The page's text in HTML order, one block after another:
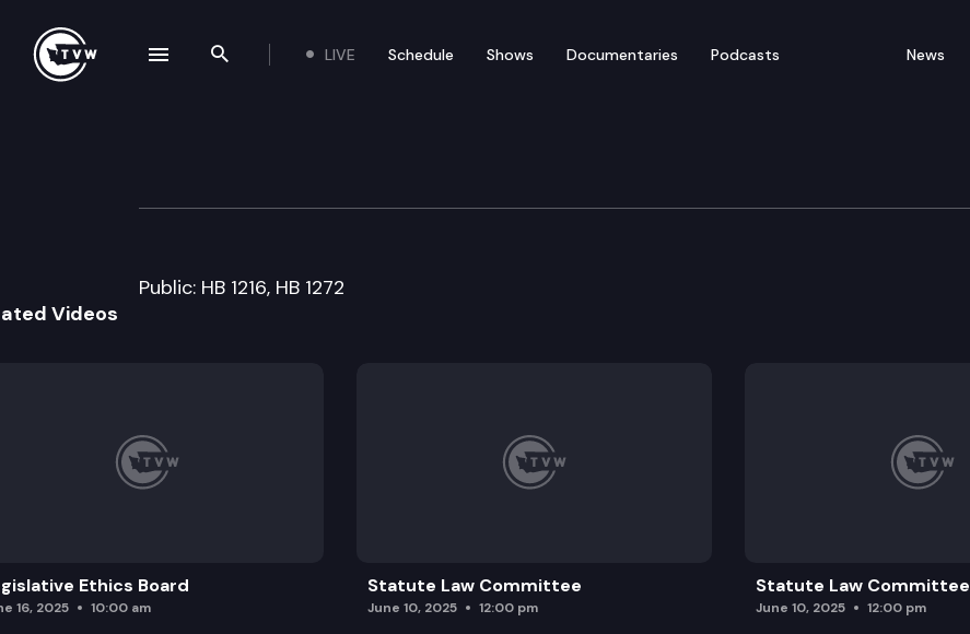
Search the site
LIVE Schedule Shows Documentaries Podcasts News
House Capital Budget Committee
Public: HB 1216, HB 1272
Videos
Ethics Board
16, 2025 10:00 am
Statute Law Committee
June 10, 2025 12:00 pm
Statute Law Committee
June 10, 2025 12:00 pm
navigation drawer